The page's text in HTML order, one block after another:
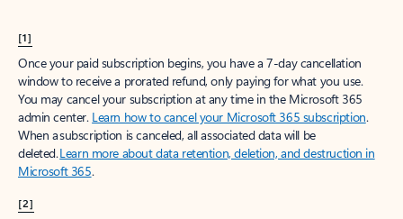
[1]
Once your paid subscription begins, you have a 7-day cancellation
window to receive a prorated refund, only paying for what you use.
You may cancel your subscription at any time in the Microsoft 365
admin center. Learn how to cancel your Microsoft 365 subscription.
When a subscription is canceled, all associated data will be
deleted.Learn more about data retention, deletion, and destruction in
Microsoft 365.
[2]